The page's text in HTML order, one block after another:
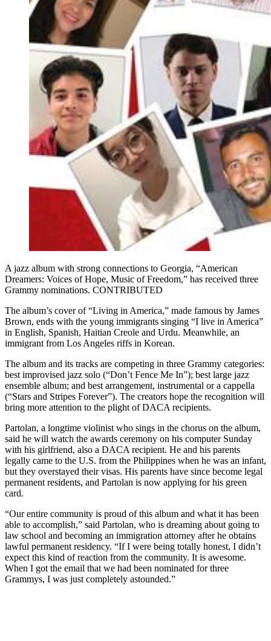
A jazz album with strong connections to Georgia, “American
Dreamers: Voices of Hope, Music of Freedom,” has received three
Grammy nominations. CONTRIBUTED
The album’s cover of “Living in America,” made famous by James
Brown, ends with the young immigrants singing “I live in America”
in English, Spanish, Haitian Creole and Urdu. Meanwhile, an
immigrant from Los Angeles riffs in Korean.
The album and its tracks are competing in three Grammy categories:
best improvised jazz solo (“Don’t Fence Me In”); best large jazz
ensemble album; and best arrangement, instrumental or a cappella
(“Stars and Stripes Forever”). The creators hope the recognition will
bring more attention to the plight of DACA recipients.
Partolan, a longtime violinist who sings in the chorus on the album,
said he will watch the awards ceremony on his computer Sunday
with his girlfriend, also a DACA recipient. He and his parents
legally came to the U.S. from the Philippines when he was an infant,
but they overstayed their visas. His parents have since become legal
permanent residents, and Partolan is now applying for his green
card.
“Our entire community is proud of this album and what it has been
able to accomplish,” said Partolan, who is dreaming about going to
law school and becoming an immigration attorney after he obtains
lawful permanent residency. “If I were being totally honest, I didn’t
expect this kind of reaction from the community. It is awesome.
When I got the email that we had been nominated for three
Grammys, I was just completely astounded.”